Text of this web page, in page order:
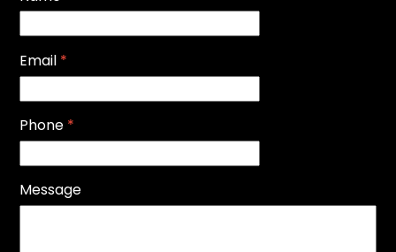
Email *
Phone *
Message